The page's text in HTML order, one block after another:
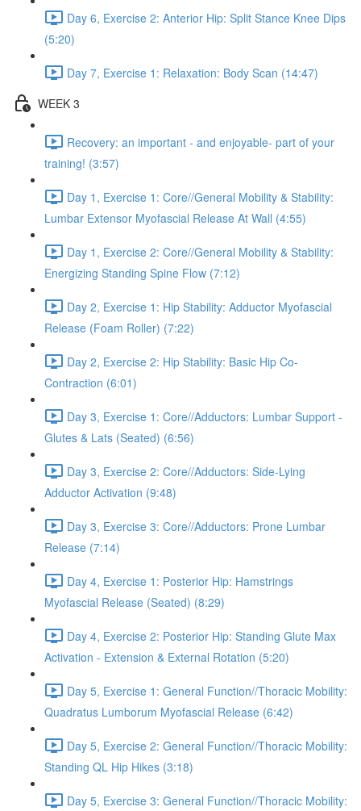
Day 6, Exercise 2: Anterior Hip: Split Stance Knee Dips
(5:20)
Day 7, Exercise 1: Relaxation: Body Scan (14:47)
WEEK 3
Recovery: an important - and enjoyable- part of your
training! (3:57)
Day 1, Exercise 1: Core//General Mobility & Stability:
Lumbar Extensor Myofascial Release At Wall (4:55)
Day 1, Exercise 2: Core//General Mobility & Stability:
Energizing Standing Spine Flow (7:12)
Day 2, Exercise 1: Hip Stability: Adductor Myofascial
Release (Foam Roller) (7:22)
Day 2, Exercise 2: Hip Stability: Basic Hip Co-
Contraction (6:01)
Day 3, Exercise 1: Core//Adductors: Lumbar Support -
Glutes & Lats (Seated) (6:56)
Day 3, Exercise 2: Core//Adductors: Side-Lying
Adductor Activation (9:48)
Day 3, Exercise 3: Core//Adductors: Prone Lumbar
Release (7:14)
Day 4, Exercise 1: Posterior Hip: Hamstrings
Myofascial Release (Seated) (8:29)
Day 4, Exercise 2: Posterior Hip: Standing Glute Max
Activation - Extension & External Rotation (5:20)
Day 5, Exercise 1: General Function//Thoracic Mobility:
Quadratus Lumborum Myofascial Release (6:42)
Day 5, Exercise 2: General Function//Thoracic Mobility:
Standing QL Hip Hikes (3:18)
Day 5, Exercise 3: General Function//Thoracic Mobility: